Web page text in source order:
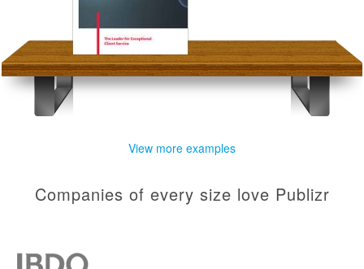
View more examples
Companies of every size love Publizr